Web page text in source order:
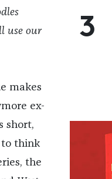
use our
makes
ex-
short,
to think
the
3